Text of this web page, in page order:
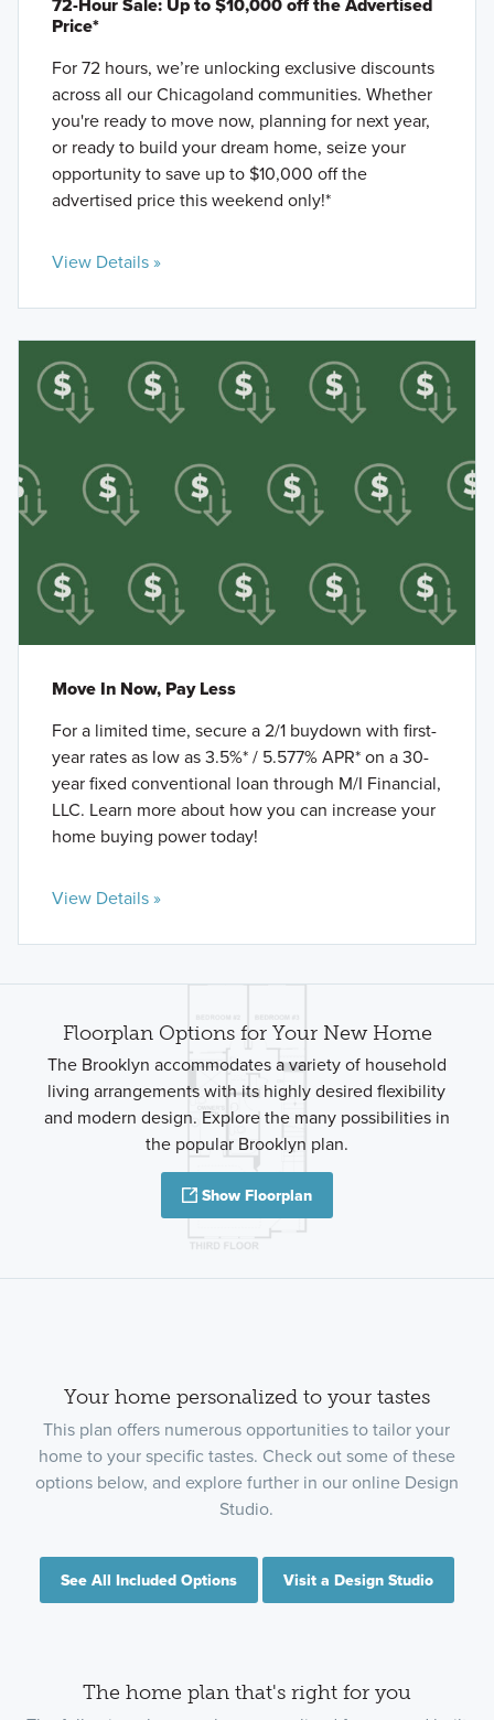
Price*
For 72 hours, we’re unlocking exclusive discounts
across all our Chicagoland communities. Whether
you're ready to move now, planning for next year,
or ready to build your dream home, seize your
opportunity to save up to $10,000 off the
advertised price this weekend only!*
View Details »
Move In Now, Pay Less
For a limited time, secure a 2/1 buydown with first-
year rates as low as 3.5%* / 5.577% APR* on a 30-
year fixed conventional loan through M/I Financial,
LLC. Learn more about how you can increase your
home buying power today!
View Details »
Floorplan Options for Your New Home
The Brooklyn accommodates a variety of household
living arrangements with its highly desired flexibility
and modern design. Explore the many possibilities in
the popular Brooklyn plan.
Show Floorplan
Your home personalized to your tastes
This plan offers numerous opportunities to tailor your
home to your specific tastes. Check out some of these
options below, and explore further in our online Design
Studio.
See All Included Options Visit a Design Studio
The home plan that's right for you